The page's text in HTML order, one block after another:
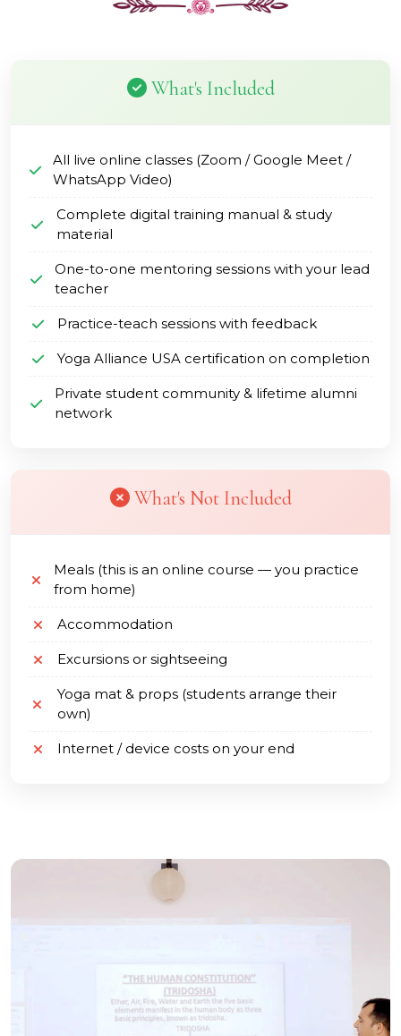
What's Included
All live online classes (Zoom / Google Meet /
WhatsApp Video)
Complete digital training manual & study
material
One-to-one mentoring sessions with your lead
teacher
Practice-teach sessions with feedback
Yoga Alliance USA certification on completion
Private student community & lifetime alumni
network
What's Not Included
Meals (this is an online course — you practice
from home)
Accommodation
Excursions or sightseeing
Yoga mat & props (students arrange their
own)
Internet / device costs on your end